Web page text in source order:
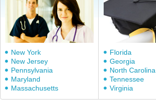
New York
New Jersey
Pennsylvania
Maryland
Massachusetts
Florida
Georgia
North Carolina
Tennessee
Virginia